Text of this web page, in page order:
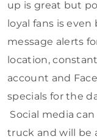
up is great but
loyal fans is
message alerts
location,
account and
specials for the
Social media
truck and will be